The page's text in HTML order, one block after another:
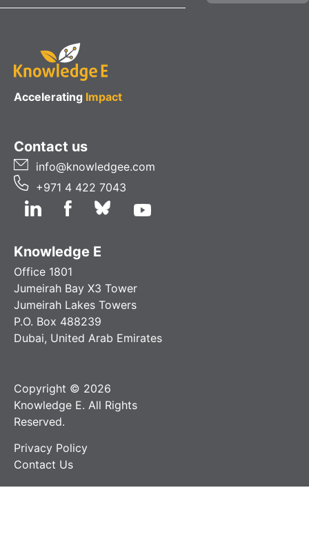
Accelerating Impact
Contact us
info@knowledgee.com
+971 4 422 7043
Knowledge E
Office 1801
Jumeirah Bay X3 Tower
Jumeirah Lakes Towers
P.O. Box 488239
Dubai, United Arab Emirates
Copyright © 2026
Knowledge E. All Rights
Reserved.
Privacy Policy
Contact Us